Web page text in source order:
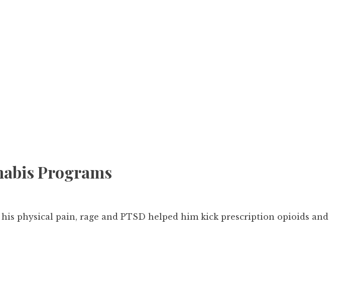
Programs
physical pain, rage and PTSD helped him kick prescription opioids and